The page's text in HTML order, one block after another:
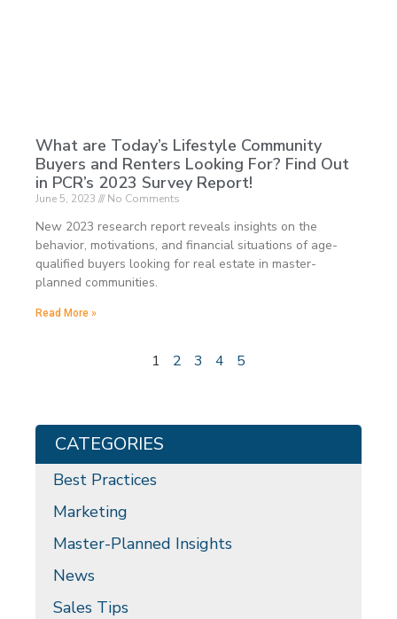
What are Today’s Lifestyle Community
Buyers and Renters Looking For? Find Out
in PCR’s 2023 Survey Report!
June 5, 2023 No Comments
New 2023 research report reveals insights on the
behavior, motivations, and financial situations of age-
qualified buyers looking for real estate in master-
planned communities.
Read More »
1 2 3 4 5
CATEGORIES
Best Practices
Marketing
Master-Planned Insights
News
Sales Tips